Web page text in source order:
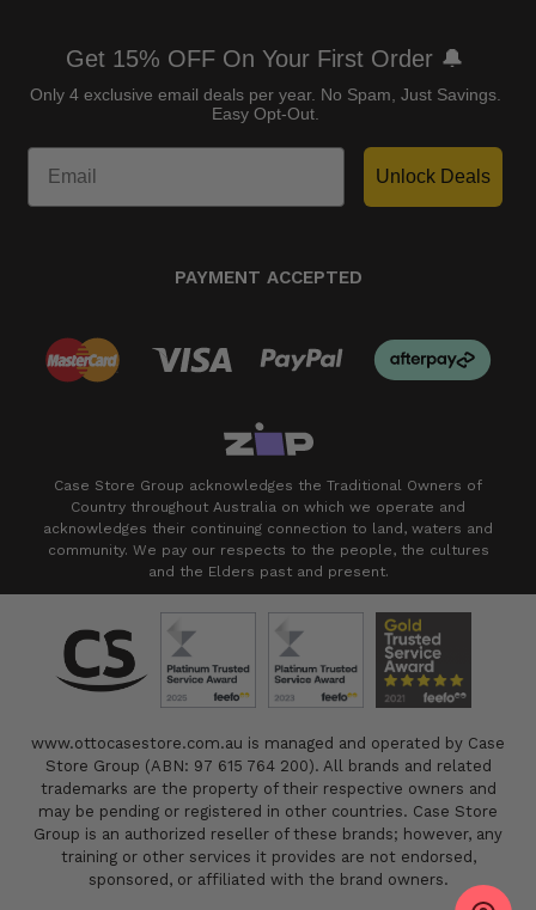
Get 15% OFF On Your First Order 🔔
Only 4 exclusive email deals per year. No Spam, Just Savings.
Easy Opt-Out.
Unlock Deals
PAYMENT ACCEPTED
Case Store Group acknowledges the Traditional Owners of
Country throughout Australia on which we operate and
acknowledges their continuing connection to land, waters and
community. We pay our respects to the people, the cultures
and the Elders past and present.
www.ottocasestore.com.au is managed and operated by Case
Store Group (ABN: 97 615 764 200). All brands and related
trademarks are the property of their respective owners and
may be pending or registered in other countries. Case Store
Group is an authorized reseller of these brands; however, any
training or other services it provides are not endorsed,
sponsored, or affiliated with the brand owners.